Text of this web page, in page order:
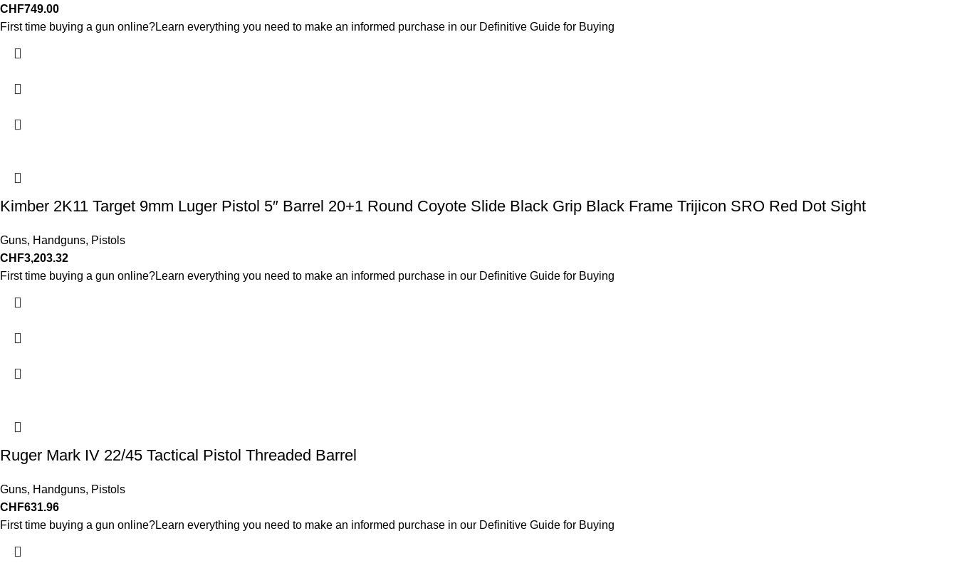
CHF749.00
First time buying a gun online?Learn everything you need to make an informed purchase in our Definitive Guide for Buying
Kimber 2K11 Target 9mm Luger Pistol 5″ Barrel 20+1 Round Coyote Slide Black Grip Black Frame Trijicon SRO Red Dot Sight
Guns, Handguns, Pistols
CHF3,203.32
First time buying a gun online?Learn everything you need to make an informed purchase in our Definitive Guide for Buying
Ruger Mark IV 22/45 Tactical Pistol Threaded Barrel
Guns, Handguns, Pistols
CHF631.96
First time buying a gun online?Learn everything you need to make an informed purchase in our Definitive Guide for Buying